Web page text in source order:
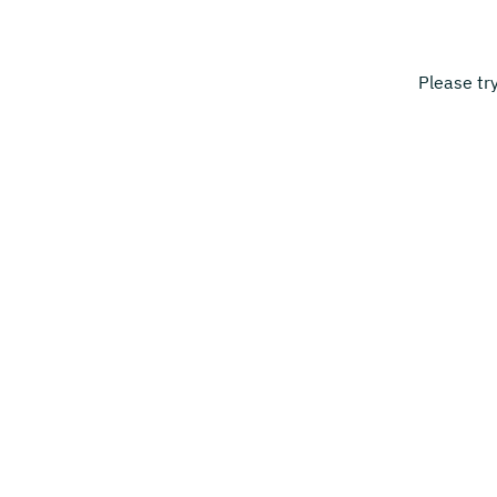
Please